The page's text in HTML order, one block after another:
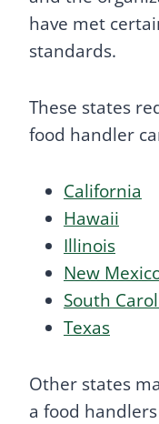
have met
standards.
These states
food handler
California
Hawaii
Illinois
New
South
Texas
Other states
a food